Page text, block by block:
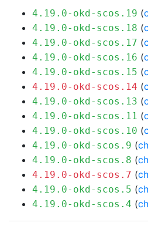
4.19.0-okd-scos.19 (
4.19.0-okd-scos.18 (
4.19.0-okd-scos.17 (
4.19.0-okd-scos.16 (
4.19.0-okd-scos.15 (
4.19.0-okd-scos.14 (
4.19.0-okd-scos.13 (
4.19.0-okd-scos.11 (
4.19.0-okd-scos.10 (
4.19.0-okd-scos.9 (
4.19.0-okd-scos.8 (
4.19.0-okd-scos.7 (
4.19.0-okd-scos.5 (
4.19.0-okd-scos.4 (